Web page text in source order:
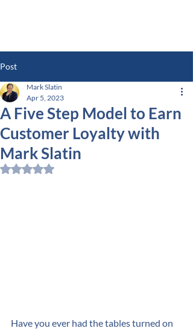
Post
A Five Step Model to Earn
Customer Loyalty with
Mark Slatin
Mark Slatin
Apr 5, 2023
Rated NaN out of 5 stars.
Have you ever had the tables turned on